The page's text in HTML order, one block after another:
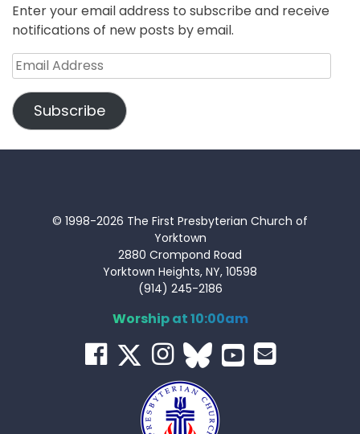
Enter your email address to subscribe and receive
notifications of new posts by email.
Email
Address
Subscribe
© 1998-2026 The First Presbyterian Church of
Yorktown
2880 Crompond Road
Yorktown Heights, NY, 10598
(914) 245-2186
Worship at 10:00am